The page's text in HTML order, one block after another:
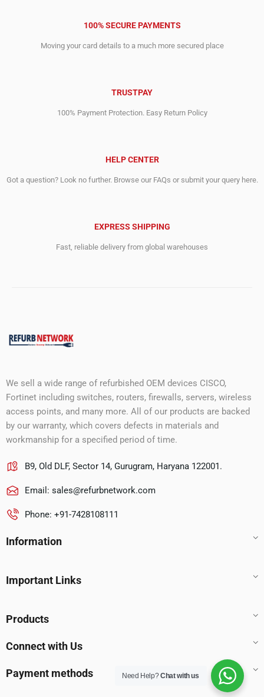
100% SECURE PAYMENTS
Moving your card details to a much more secured place
TRUSTPAY
100% Payment Protection. Easy Return Policy
HELP CENTER
Got a question? Look no further. Browse our FAQs or submit your query here.
EXPRESS SHIPPING
Fast, reliable delivery from global warehouses
We sell a wide range of refurbished OEM devices CISCO,
Fortinet including switches, routers, firewalls, servers, wireless
access points, and many more. All of our products are backed
by our warranty, which covers defects in materials and
workmanship for a specified period of time.
B9, Old DLF, Sector 14, Gurugram, Haryana 122001.
Email: sales@refurbnetwork.com
Phone: +91-7428108111
Information
Important Links
Products
Connect with Us
Payment methods Need Help?Chat with us